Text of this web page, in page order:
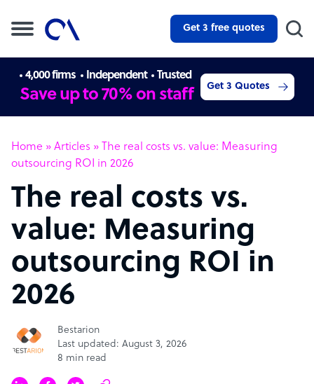
Get 3 free quotes
4,000 firms Independent Trusted
Save up to 70% on staff Get 3 Quotes
Home » Articles » The real costs vs. value: Measuring
outsourcing ROI in 2026
The real costs vs.
value: Measuring
outsourcing ROI in
2026
Bestarion
Last updated: August 3, 2026
8 min read